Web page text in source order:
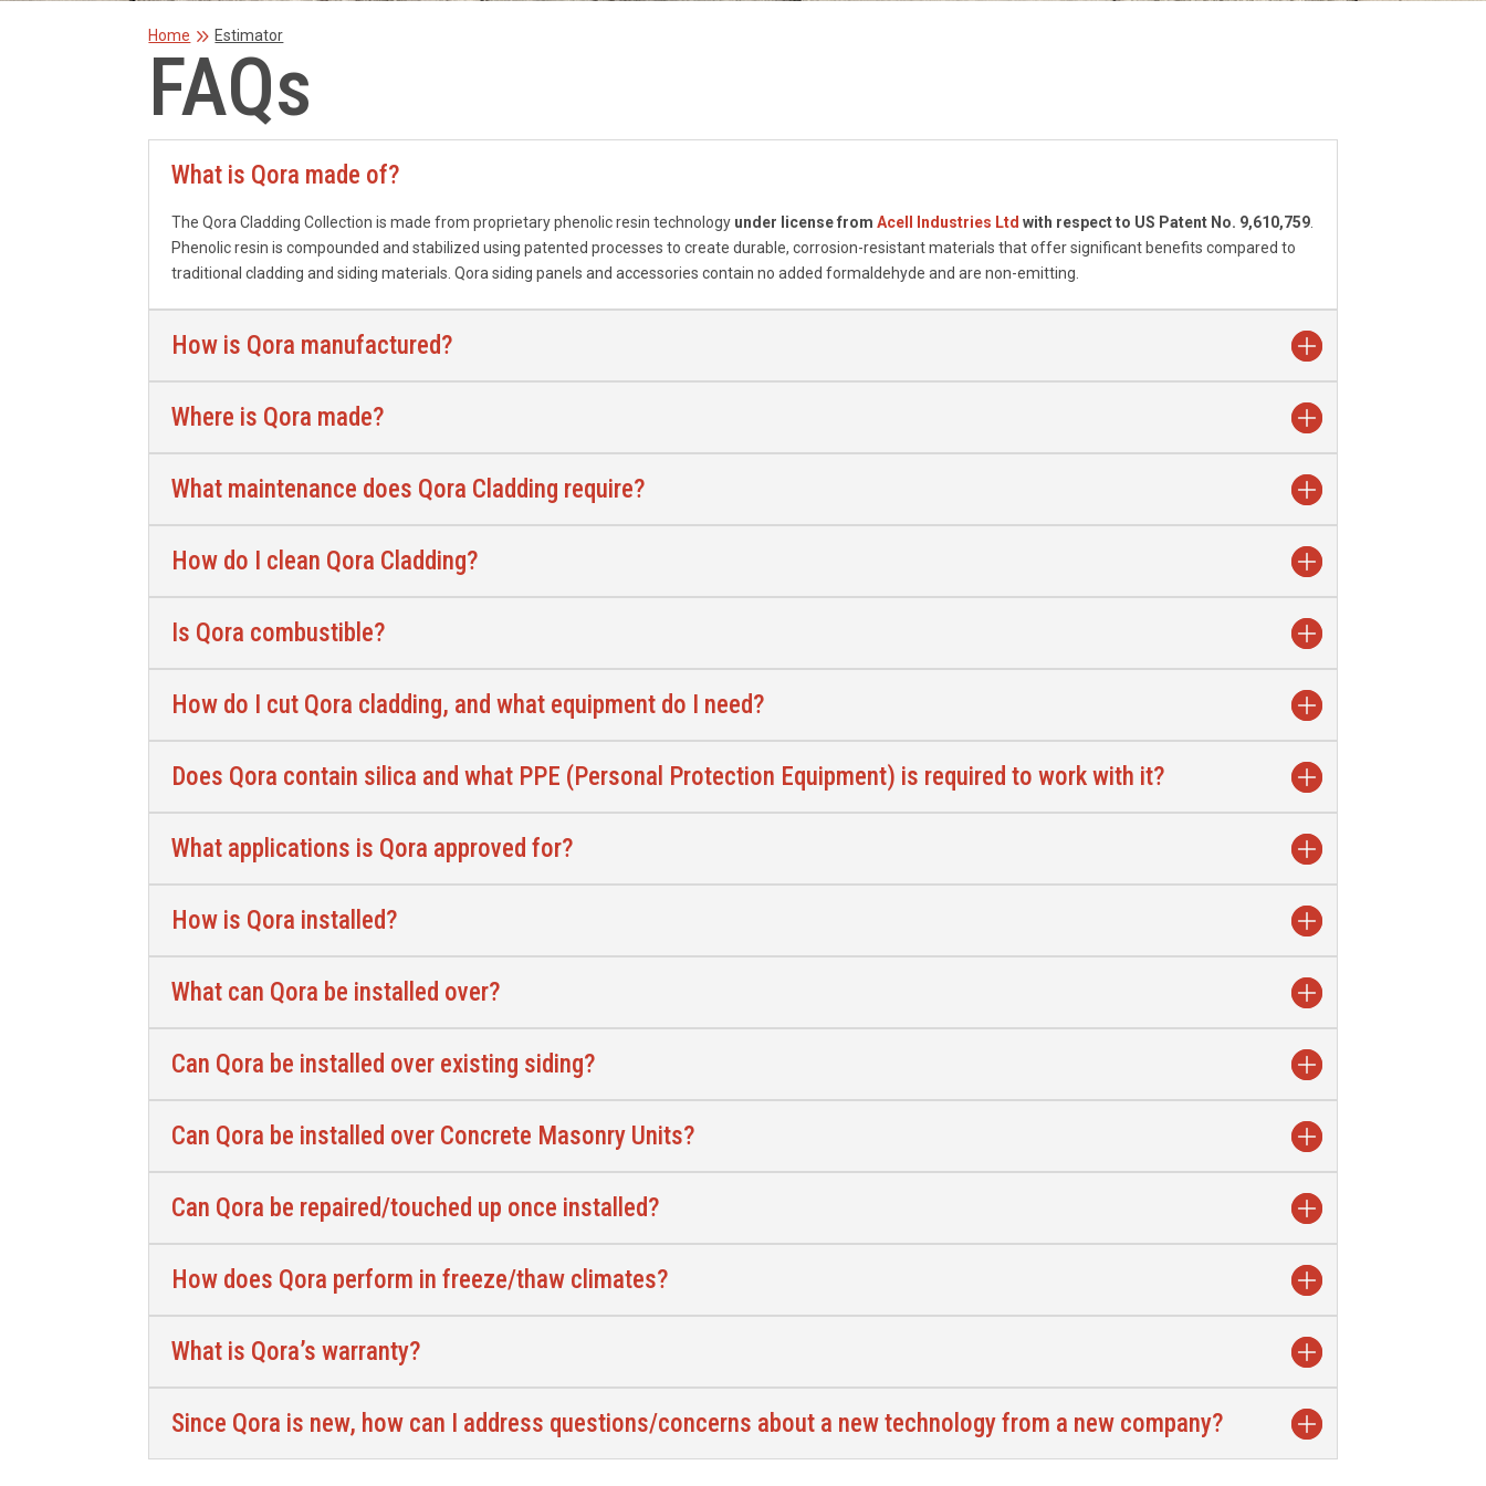
Home 9Estimator
FAQs
What is Qora made of?
The Qora Cladding Collection is made from proprietary phenolic resin technology under license fromAcell Industries Ltd with respect to US Patent No. 9,610,759
Phenolic resin is compounded and stabilized using patented processes to create durable, corrosion-resistant materials that offer significant benefits compared to
traditional cladding and siding materials. Qora siding panels and accessories contain no added formaldehyde and are non-emitting.
How is Qora manufactured?
Where is Qora made?
What maintenance does Qora Cladding require?
How do I clean Qora Cladding?
Is Qora combustible?
How do I cut Qora cladding, and what equipment do I need?
Does Qora contain silica and what PPE (Personal Protection Equipment) is required to work with it?
What applications is Qora approved for?
How is Qora installed?
What can Qora be installed over?
Can Qora be installed over existing siding?
Can Qora be installed over Concrete Masonry Units?
Can Qora be repaired/touched up once installed?
How does Qora perform in freeze/thaw climates?
What is Qora’s warranty?
Since Qora is new, how can I address questions/concerns about a new technology from a new company?